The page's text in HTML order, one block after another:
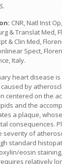
CNR, Natl Inst
& Translat Med,
& Clin Med,
Spect,
Italy.
heart disease
by
centered on the
and the
a plaque,
consequences.
severity of
standard
eosin
relatively